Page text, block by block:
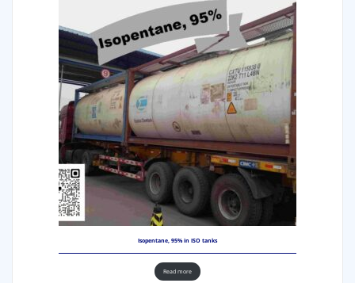
Isopentane, 95% in ISO tanks
Read more